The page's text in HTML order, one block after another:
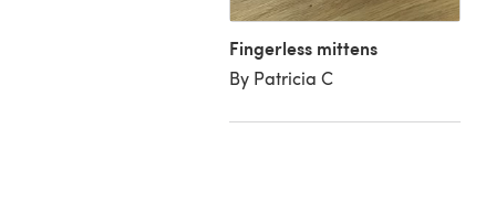
Fingerless mittens
By Patricia C